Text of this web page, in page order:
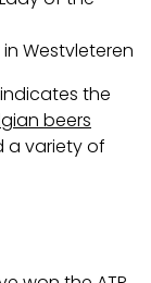
Westvleteren
the
beers
a variety of